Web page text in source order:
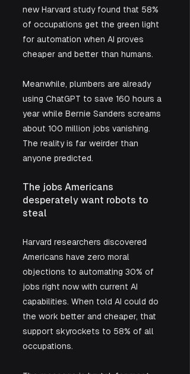
new Harvard study found that 58%
of occupations get the green light
for automation when AI proves
cheaper and better than humans.
Meanwhile, plumbers are already
using ChatGPT to save 160 hours a
year while Bernie Sanders screams
about 100 million jobs vanishing.
The reality is far weirder than
anyone predicted.
The jobs Americans
desperately want robots to
steal
Harvard researchers discovered
Americans have zero moral
objections to automating 30% of
jobs right now with current AI
capabilities. When told AI could do
the work better and cheaper, that
support skyrockets to 58% of all
occupations.